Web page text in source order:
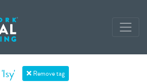
Remove tag